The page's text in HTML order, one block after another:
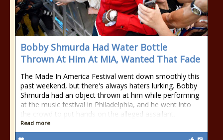
Bobby Shmurda Had Water Bottle
Thrown At Him At MIA, Wanted That Fade
The Made In America Festival went down smoothly this
past weekend, but there's always haters lurking. Bobby
Shmurda had an object thrown at him while performing
at the music festival in Philadelphia, and he went into
the crowd to put hands on the alleged assailant.
Read more